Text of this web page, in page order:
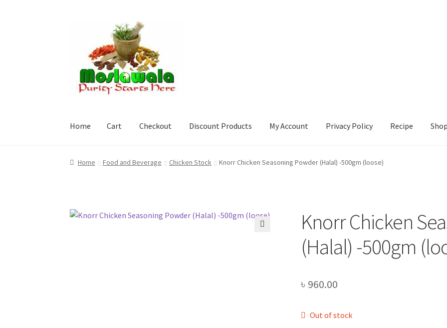
navigation
content
Home Cart Checkout Discount Products My Account Privacy Policy Recipe
Home Cart Checkout Discount Products My Account Privacy Policy Recipe Shop
Home Food and Beverage Chicken Stock Knorr Chicken Seasoning Powder (Halal) -500gm (loose)
Knorr Chicken
(Halal) -500gm
৳ 960.00
Out of stock